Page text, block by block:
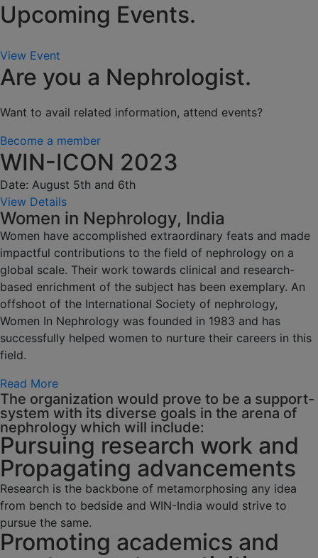
Upcoming Events.
View Event
Are you a Nephrologist.
Want to avail related information, attend events?
Become a member
WIN-ICON 2023
Date: August 5th and 6th
View Details
Women in Nephrology, India
Women have accomplished extraordinary feats and made
impactful contributions to the field of nephrology on a
global scale. Their work towards clinical and research-
based enrichment of the subject has been exemplary. An
offshoot of the International Society of nephrology,
Women In Nephrology was founded in 1983 and has
successfully helped women to nurture their careers in this
field.
Read More
The organization would prove to be a support-
system with its diverse goals in the arena of
nephrology which will include:
Pursuing research work and
Propagating advancements
Research is the backbone of metamorphosing any idea
from bench to bedside and WIN-India would strive to
pursue the same.
Promoting academics and